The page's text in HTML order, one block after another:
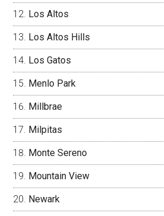
Los Altos
Los Altos Hills
Los Gatos
Menlo Park
Millbrae
Milpitas
Monte Sereno
Mountain View
Newark